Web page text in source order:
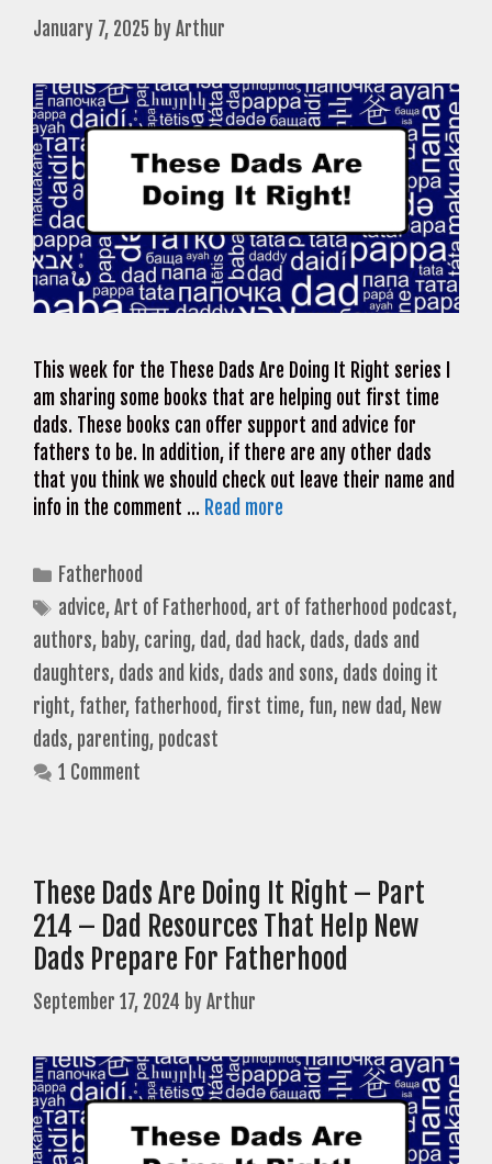
January 7, 2025 byArthur
This week for the These Dads Are Doing It Right series I
am sharing some books that are helping out first time
dads. These books can offer support and advice for
fathers to be. In addition, if there are any other dads
that you think we should check out leave their name and
info in the comment … Read more
Categories
Fatherhood
Tags
advice,Art of Fatherhood, art of fatherhood podcast,
authors, baby, caring, dad, dad hack, dads, dads and
daughters, dads and kids, dads and sons, dads doing it
right, father, fatherhood, first time, fun, new dad, New
dads, parenting, podcast
1 Comment
These Dads Are Doing It Right – Part
214 – Dad Resources That Help New
Dads Prepare For Fatherhood
September 17, 2024 byArthur